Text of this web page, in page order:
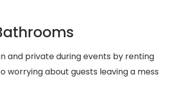
and private during events by renting
worrying about guests leaving a mess